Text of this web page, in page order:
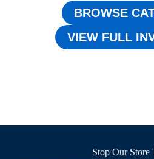
BROWSE
VIEW FULL
Stop Our Store